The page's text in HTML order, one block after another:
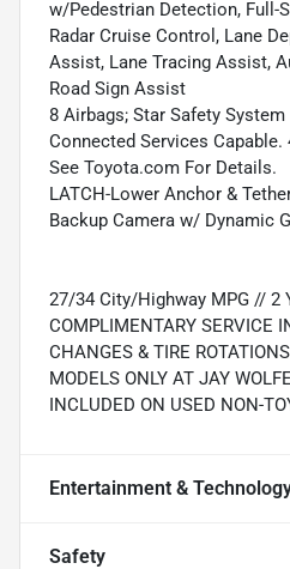
w/Pedestrian Detection, Full-
Radar Cruise Control, Lane
Assist, Lane Tracing Assist,
Road Sign Assist
8 Airbags; Star Safety System
Connected Services Capable.
See Toyota.com For Details.
LATCH-Lower Anchor &
Backup Camera w/ Dynamic
27/34 City/Highway MPG // 2
COMPLIMENTARY SERVICE
CHANGES & TIRE
MODELS ONLY AT JAY
INCLUDED ON USED NON-
Entertainment &
Safety